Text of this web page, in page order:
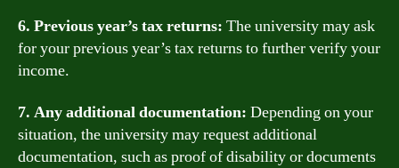
6. Previous year’s tax returns: The university may ask
for your previous year’s tax returns to further verify your
income.
7. Any additional documentation: Depending on your
situation, the university may request additional
documentation, such as proof of disability or documents